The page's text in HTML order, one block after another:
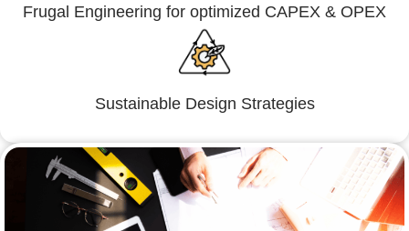
Frugal Engineering for optimized CAPEX & OPEX
Sustainable Design Strategies